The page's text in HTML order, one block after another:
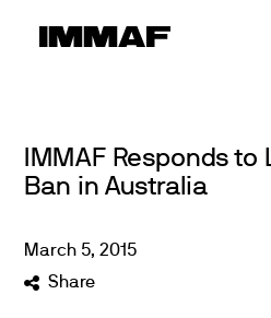
IMMAF Responds
Ban in Australia
March 5,2015
Share